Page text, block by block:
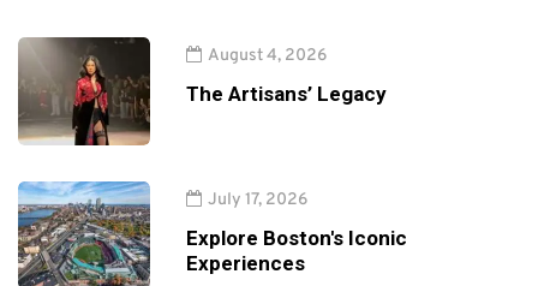
August 4, 2026
The Artisans’ Legacy
July 17, 2026
Explore Boston's Iconic
Experiences